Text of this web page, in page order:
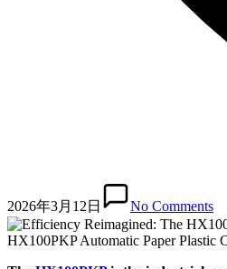
2026年3月12日 No Comments
HX100PKP Automatic Paper Plastic